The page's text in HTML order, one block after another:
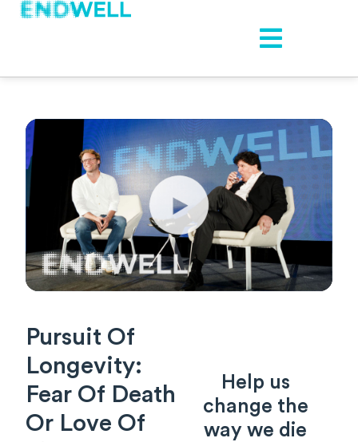
Pursuit Of
Longevity:
Fear Of Death
Or Love Of
Help us
change the
way we die